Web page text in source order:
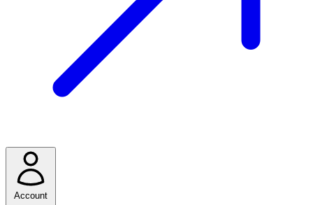
Account